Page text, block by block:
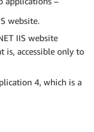
website.
IIS website
is, accessible only to
4, which is a